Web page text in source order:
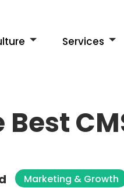
Services
Marketing & Growth